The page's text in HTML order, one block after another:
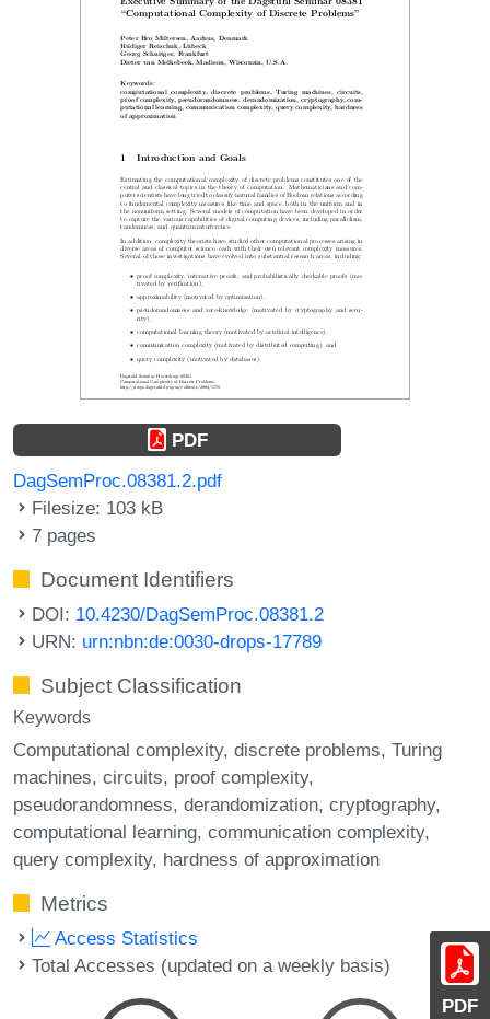
PDF
PDF
DagSemProc.08381.2.pdf
Filesize: 103 kB
7 pages
Document Identifiers
DOI: 10.4230/DagSemProc.08381.2
URN: urn:nbn:de:0030-drops-17789
Subject Classification
Keywords
Computational complexity discrete problems Turing
machines circuits proof complexity
pseudorandomness derandomization cryptography
computational learning communication complexity
query complexity hardness of approximation
Metrics
Access Statistics
Total Accesses (updated on a weekly basis)